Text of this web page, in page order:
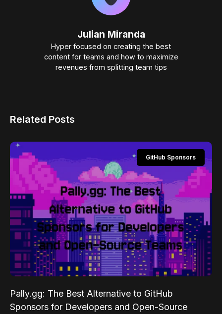
Julian Miranda
Hyper focused on creating the best
content for teams and how to maximize
revenues from splitting team tips
Related Posts
GitHub Sponsors
Pally.gg: The Best Alternative to GitHub
Sponsors for Developers and Open-Source